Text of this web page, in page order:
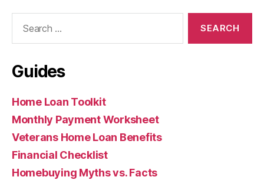
Guides
Home Loan Toolkit
Monthly Payment Worksheet
Veterans Home Loan Benefits
Financial Checklist
Homebuying Myths vs. Facts